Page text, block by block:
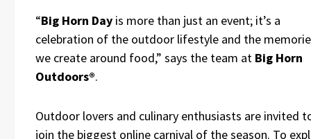
“Big Horn Day is more than just an event; it’s a
celebration of the outdoor lifestyle and the
we create around food,” says the team at Big Horn
Outdoors®.
Outdoor lovers and culinary enthusiasts are invited
join the biggest online carnival of the season. To